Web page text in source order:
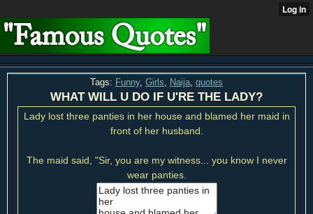
Tags: Funny, Girls Naija quotes
WHAT WILL U DO IF U'RE THE LADY?
Lady lost three panties in her house and blamed her maid in
front of her husband.
The maid said, "Sir, you are my witness... you know I never
wear panties.